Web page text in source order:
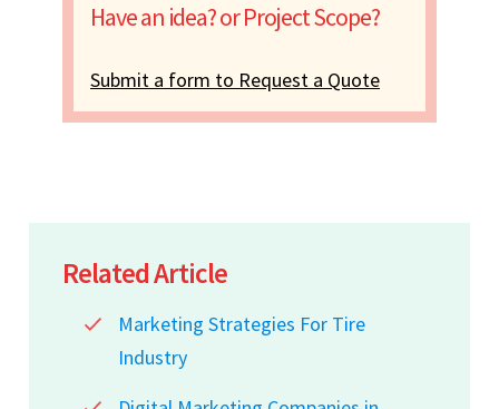
Have an idea? or Project Scope?
Submit a form to Request a Quote
Related Article
Marketing Strategies For Tire
Industry